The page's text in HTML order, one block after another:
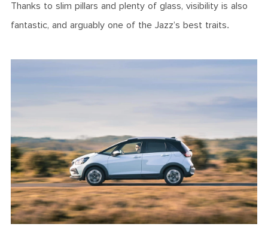
Thanks to slim pillars and plenty of glass, visibility is also
fantastic, and arguably one of the Jazz’s best traits.